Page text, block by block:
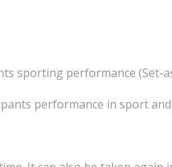
sporting performance (Set-
performance in sport